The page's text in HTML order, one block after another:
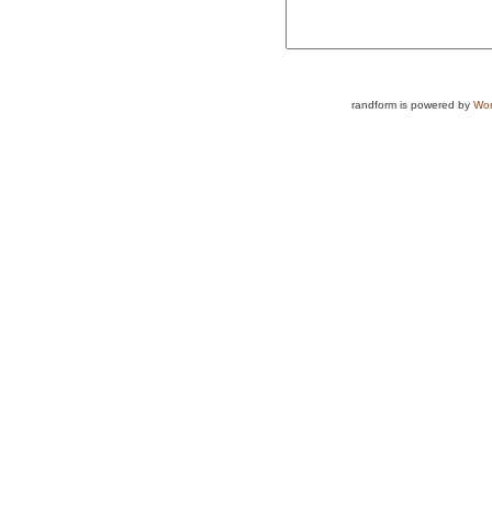
randform is powered by